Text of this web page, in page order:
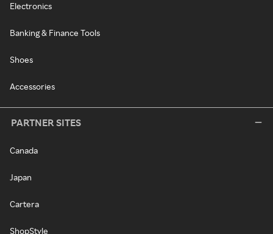
Electronics
Banking & Finance Tools
Shoes
Accessories
PARTNER SITES
Canada
Japan
Cartera
ShopStyle